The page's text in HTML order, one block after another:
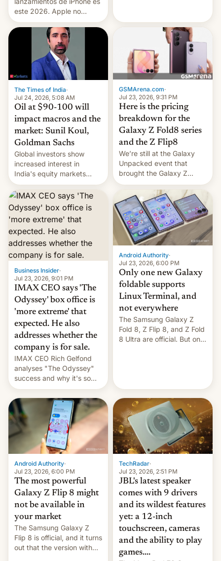
este 2026. Apple no
lanzará el modelo base
este año, retrasando así el
iPhone 18 a primavera,
mientras que estrenará
una nueva gama con el
iPhone plegable. Lo que no
cambia es que en
septiembre veremos
nuevos m…
The Times of India·
Jul 24, 2026, 5:08 AM
Oil at $90-100 will
impact macros and the
market: Sunil Koul,
Goldman Sachs
Global investors show
increased interest in
India's equity markets
recently. Corporate
earnings and economic
performance have
remained quite strong.
Foreign investors are
diversifying portfolios
away from concentrated
tech positions. India's
market may see…
GSMArena.com·
Jul 23, 2026, 9:31 PM
Here is the pricing
breakdown for the
Galaxy Z Fold8 series
and the Z Flip8
We’re still at the Galaxy
Unpacked event that
brought the Galaxy Z
Flip8, the Galaxy Z Fold8
and the Z Fold8 Ultra. If
you want a closer look, we
have a hands-on
comparison of the Z Fold8
duo. And now we have to
deliver some bad news –
the foldables got more …
Business Insider·
Jul 23, 2026, 9:01 PM
IMAX CEO says 'The
Odyssey' box office is
'more extreme' that
expected. He also
addresses whether the
company is for sale.
IMAX CEO Rich Gelfond
analyses "The Odyssey"
success and why it's so
expensive to create IMAX
70MM for movie theaters.
Android Authority·
Jul 23, 2026, 6:00 PM
Only one new Galaxy
foldable supports
Linux Terminal, and
not everywhere
The Samsung Galaxy Z
Fold 8, Z Flip 8, and Z Fold
8 Ultra are official. But only
Android Authority·
Jul 23, 2026, 6:00 PM
The most powerful
Galaxy Z Flip 8 might
not be available in
your market
The Samsung Galaxy Z
Flip 8 is official, and it turns
out that the version with
TechRadar·
Jul 23, 2026, 2:51 PM
JBL's latest speaker
comes with 9 drivers
and its wildest features
yet: a 12-inch
touchscreen, cameras
and the ability to play
games....